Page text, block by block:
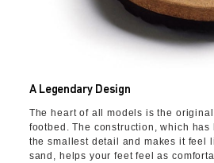
A Legendary Design
The heart of all models is the original
footbed. The construction, which has
the smallest detail and makes it feel
sand, helps your feet feel as